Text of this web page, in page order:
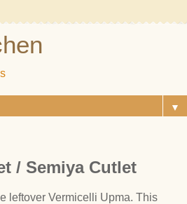
▼
/ Semiya Cutlet
leftover Vermicelli Upma. This